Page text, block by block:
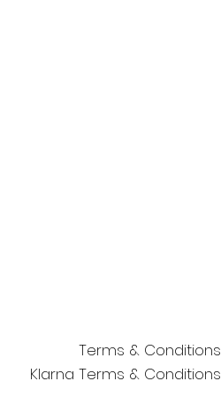
Terms & Conditions
Klarna Terms & Conditions